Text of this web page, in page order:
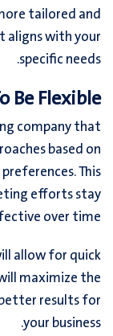
tailored and
with your
specific needs.
Be Flexible
company that
based on
This
efforts stay
over time.
allow for quick
maximize the
results for
your business.